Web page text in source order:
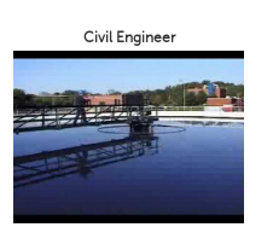
Civil Engineer